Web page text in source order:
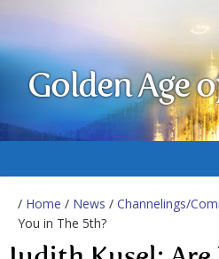
Golden Age
/ Home / News / Channelings/
You in The 5th?